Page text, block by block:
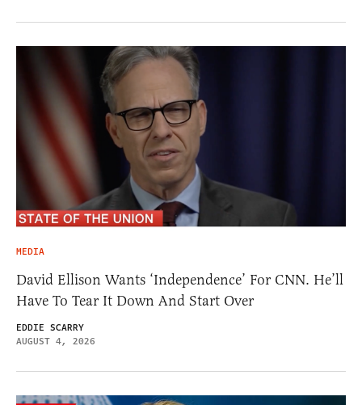
MEDIA
David Ellison Wants ‘Independence’ For CNN. He’ll
Have To Tear It Down And Start Over
EDDIE SCARRY
AUGUST 4, 2026